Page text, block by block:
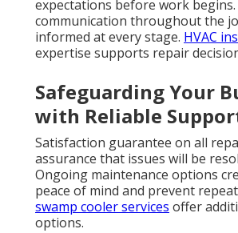
expectations before work begins.
communication throughout the
informed at every stage. HVAC
expertise supports repair
Safeguarding Your
with Reliable
Satisfaction guarantee on all
assurance that issues will be
Ongoing maintenance options
peace of mind and prevent
swamp cooler services offer
options.